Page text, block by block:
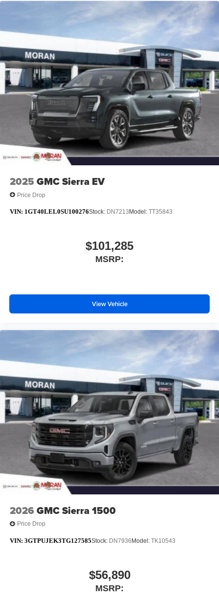
2025 GMC Sierra EV
Price Drop
VIN: 1GT40LEL0SU100276Stock: DN7213 Model: TT35843
$101,285
MSRP:
View Vehicle
2026 GMC Sierra 1500
Price Drop
VIN: 3GTPUJEK3TG127585Stock: DN7936 Model: TK10543
$56,890
MSRP: